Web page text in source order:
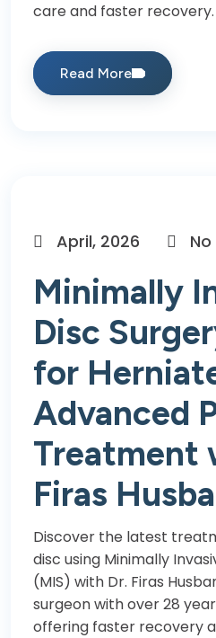
care and faster recovery.
Read More
April, 2026
Minimally
Disc
for
Advanced
Treatment
Firas
Discover the latest
disc using Minimally
(MIS) with Dr. Firas
surgeon with over 28
offering faster recovery